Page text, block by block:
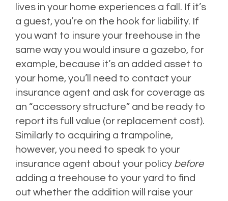
lives in your home experiences a fall. If it’s
a guest, you’re on the hook for liability. If
you want to insure your treehouse in the
same way you would insure a gazebo, for
example, because it’s an added asset to
your home, you’ll need to contact your
insurance agent and ask for coverage as
an “accessory structure” and be ready to
report its full value (or replacement cost).
Similarly to acquiring a trampoline,
however, you need to speak to your
insurance agent about your policy before
adding a treehouse to your yard to find
out whether the addition will raise your